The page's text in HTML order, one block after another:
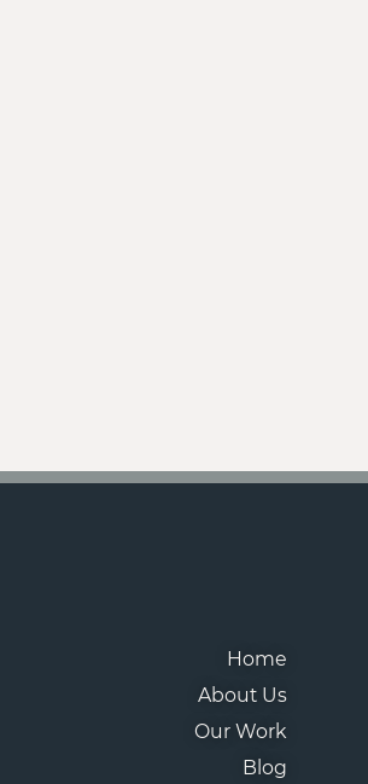
Home
About Us
Our Work
Blog